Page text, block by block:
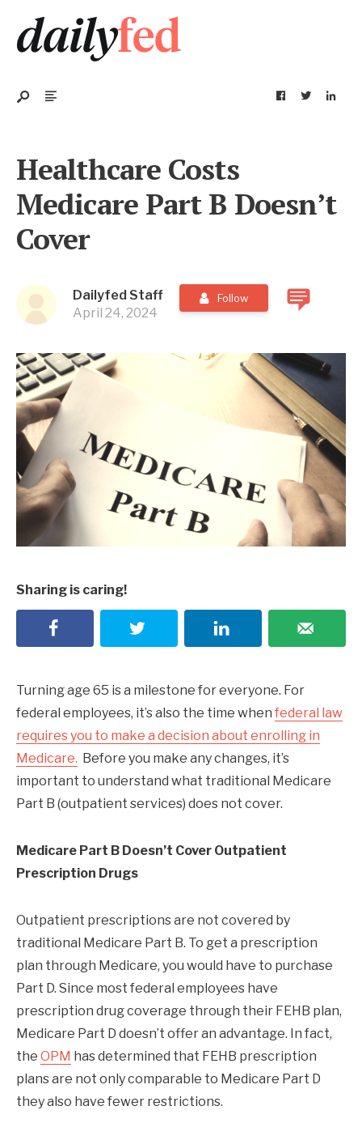
Healthcare Costs
Medicare Part B Doesn’t
Cover
Dailyfed Staff
April 24, 2024
Follow
Sharing is caring!
Turning age 65 is a milestone for everyone. For
federal employees, it’s also the time when federal law
requires you to make a decision about enrolling in
Medicare. Before you make any changes, it’s
important to understand what traditional Medicare
Part B (outpatient services) does not cover.
Medicare Part B Doesn’t Cover Outpatient
Prescription Drugs
Outpatient prescriptions are not covered by
traditional Medicare Part B. To get a prescription
plan through Medicare, you would have to purchase
Part D. Since most federal employees have
prescription drug coverage through their FEHB plan,
Medicare Part D doesn’t offer an advantage. In fact,
the OPM has determined that FEHB prescription
plans are not only comparable to Medicare Part D
they also have fewer restrictions.